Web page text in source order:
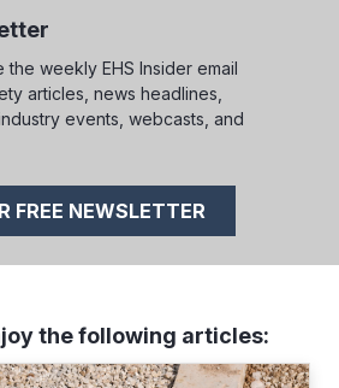
weekly EHS Insider email
articles, news headlines,
events, webcasts, and
FREE NEWSLETTER
the following articles: